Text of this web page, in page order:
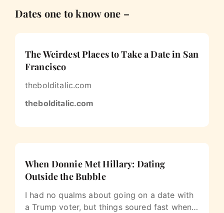
Dates one to know one –
The Weirdest Places to Take a Date in San
Francisco
thebolditalic.com
thebolditalic.com
When Donnie Met Hillary: Dating
Outside the Bubble
I had no qualms about going on a date with
a Trump voter, but things soured fast when